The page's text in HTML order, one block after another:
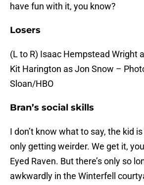
have fun with it, you know?
Losers
(L to R) Isaac Hempstead Wright
Kit Harington as Jon Snow –
Sloan/HBO
Bran’s social skills
I don’t know what to say, the kid
only getting weirder. We get it,
Eyed Raven. But there’s only so
awkwardly in the Winterfell